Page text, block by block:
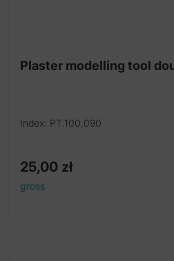
Plaster modelling tool
Index: PT.100.090
25,00 zł
gross